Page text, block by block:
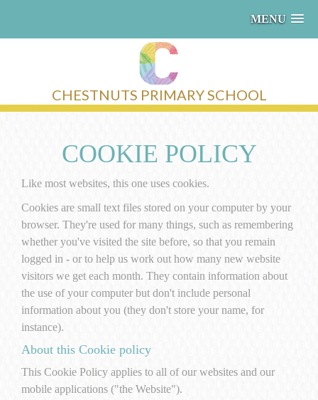
MENU
CHESTNUTS PRIMARY SCHOOL
COOKIE POLICY
Like most websites, this one uses cookies.
Cookies are small text files stored on your computer by your
browser. They're used for many things, such as remembering
whether you've visited the site before, so that you remain
logged in - or to help us work out how many new website
visitors we get each month. They contain information about
the use of your computer but don't include personal
information about you (they don't store your name, for
instance).
About this Cookie policy
This Cookie Policy applies to all of our websites and our
mobile applications ("the Website").